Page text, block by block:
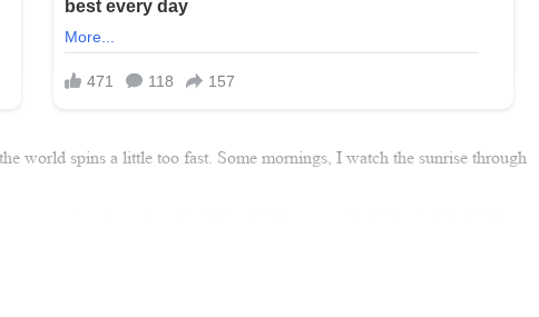
world spins a little too fast. Some mornings, I watch the sunrise through
enough warmth, enough peace.